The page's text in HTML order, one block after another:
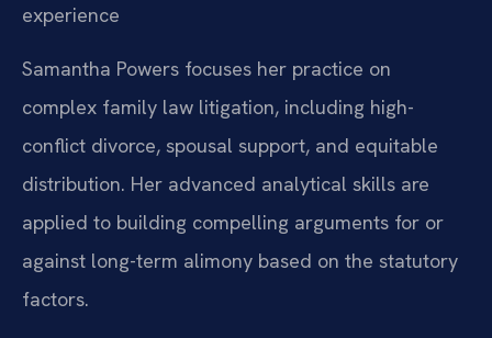
experience
Samantha Powers focuses her practice on
complex family law litigation, including high-
conflict divorce, spousal support, and equitable
distribution. Her advanced analytical skills are
applied to building compelling arguments for or
against long-term alimony based on the statutory
factors.